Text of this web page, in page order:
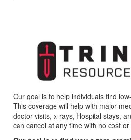
Our goal is to help individuals find
This coverage will help with major
doctor visits, x-rays, Hospital stays,
can cancel at any time with no cost or